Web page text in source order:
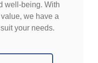
well-being. With
we have a
your needs.